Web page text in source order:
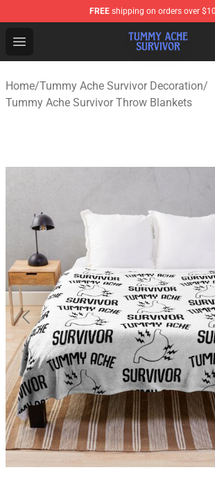
FREE shipping on orders over
Open menu
Tummy Ache Survivor Shop -
Home/Tummy Ache Survivor Decoration/
Tummy Ache Survivor Throw Blankets